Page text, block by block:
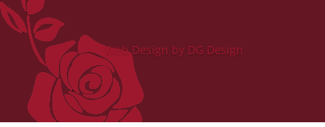
Web Design by DG Design